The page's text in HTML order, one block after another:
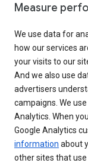
Measure
We use data for
how our services
your visits to our
And we also use
advertisers
campaigns. We
Analytics. When
Google Analytics
information about
other sites that use